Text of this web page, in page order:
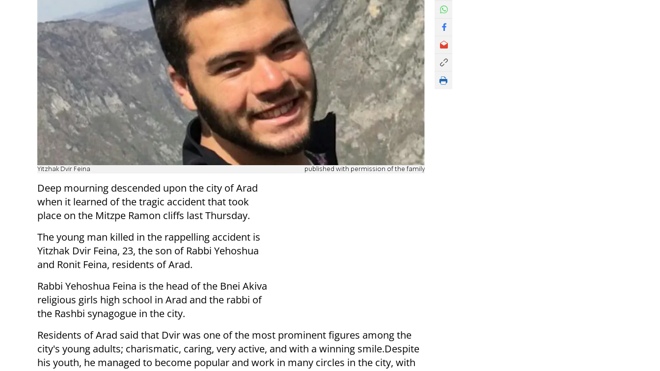
Yitzhak Dvir Feina published with permission of the family
Deep mourning descended upon the city of Arad
when it learned of the tragic accident that took
place on the Mitzpe Ramon cliffs last Thursday.
The young man killed in the rappelling accident is
Yitzhak Dvir Feina, 23, the son of Rabbi Yehoshua
and Ronit Feina, residents of Arad.
Rabbi Yehoshua Feina is the head of the Bnei Akiva
religious girls high school in Arad and the rabbi of
the Rashbi synagogue in the city.
Residents of Arad said that Dvir was one of the most prominent figures among the
city's young adults; charismatic, caring, very active, and with a winning smile.Despite
his youth, he managed to become popular and work in many circles in the city, with